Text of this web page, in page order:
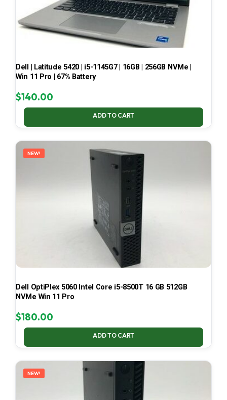
Dell | Latitude 5420 | i5-1145G7 | 16GB | 256GB NVMe |
Win 11 Pro | 67% Battery
$140.00
ADD TO CART
NEW!
Dell OptiPlex 5060 Intel Core i5-8500T 16 GB 512GB
NVMe Win 11 Pro
$180.00
ADD TO CART
NEW!